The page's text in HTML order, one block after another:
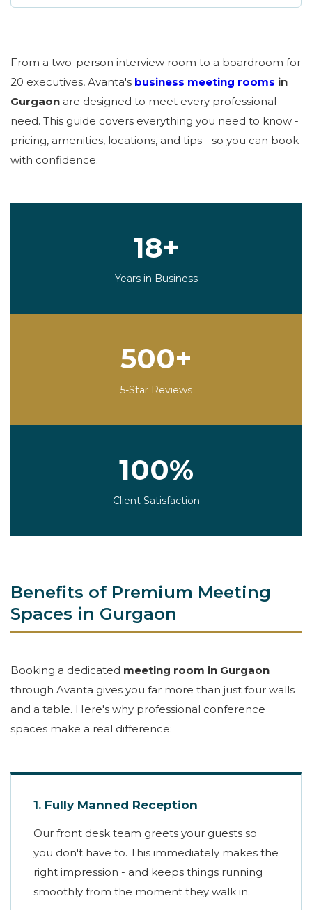
From a two-person interview room to a boardroom for
20 executives, Avanta's business meeting rooms in
Gurgaon are designed to meet every professional
need. This guide covers everything you need to know -
pricing, amenities, locations, and tips - so you can book
with confidence.
18+
Years in Business
500+
5-Star Reviews
100%
Client Satisfaction
Benefits of Premium Meeting
Spaces in Gurgaon
Booking a dedicated meeting room in Gurgaon
through Avanta gives you far more than just four walls
and a table. Here's why professional conference
spaces make a real difference:
1. Fully Manned Reception
Our front desk team greets your guests so
you don't have to. This immediately makes the
right impression - and keeps things running
smoothly from the moment they walk in.